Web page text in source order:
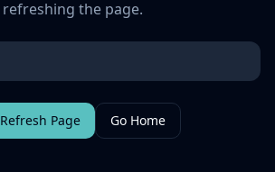
refreshing the page.
Refresh Page Go Home